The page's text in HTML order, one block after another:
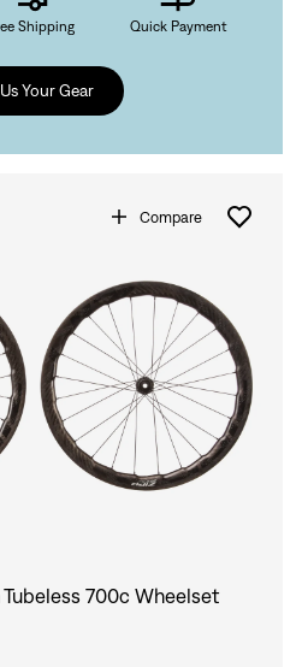
Shipping Quick Payment
Your Gear
Compare
700c Wheelset